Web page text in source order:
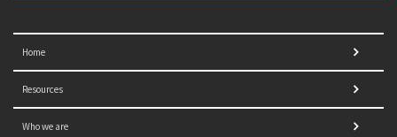
Home
Resources
Who we are